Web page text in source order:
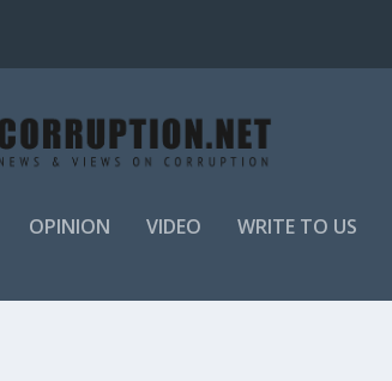
OPINION VIDEO WRITE TO US